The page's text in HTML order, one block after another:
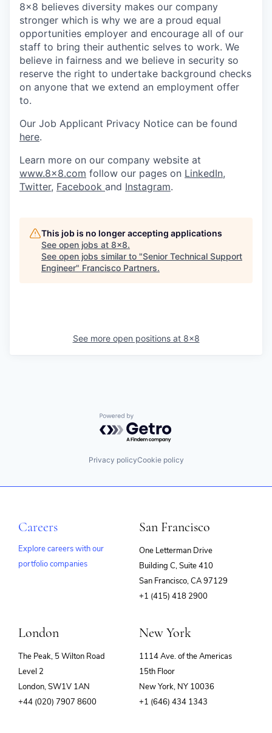
8x8 believes diversity makes our company
stronger which is why we are a proud equal
opportunities employer and encourage all of our
staff to bring their authentic selves to work. We
believe in fairness and we believe in security so
reserve the right to undertake background checks
on anyone that we extend an employment offer
to.
Our Job Applicant Privacy Notice can be found
here.
Learn more on our company website at
www.8x8.com follow our pages on LinkedIn,
Twitter, Facebook and Instagram.
This job is no longer accepting applications
See open jobs at 8x8.
See open jobs similar to "Senior Technical Support
Engineer" Francisco Partners.
See more open positions at 8x8
Powered by Getro.com
Privacy policyCookie policy
Careers
Explore careers with our
portfolio companies
San Francisco
One Letterman Drive
Building C, Suite 410
San Francisco, CA 97129
+1 (415) 418 2900
London
The Peak, 5 Wilton Road
Level 2
London, SW1V 1AN
+44 (020) 7907 8600
New York
1114 Ave. of the Americas
15th Floor
New York, NY 10036
+1 (646) 434 1343